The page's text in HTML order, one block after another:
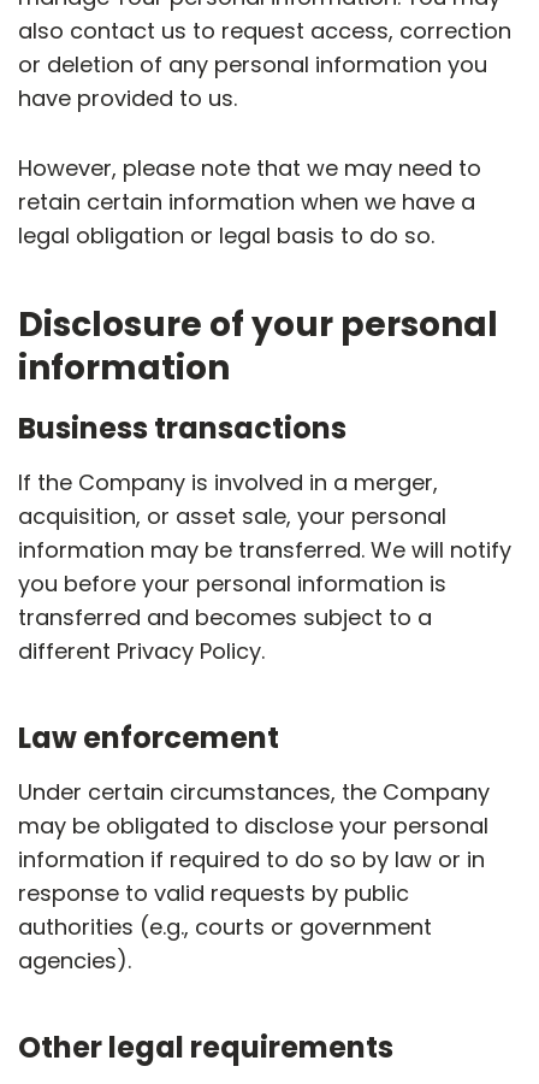
also contact us to request access, correction
or deletion of any personal information you
have provided to us.
However, please note that we may need to
retain certain information when we have a
legal obligation or legal basis to do so.
Disclosure of your personal
information
Business transactions
If the Company is involved in a merger,
acquisition, or asset sale, your personal
information may be transferred. We will notify
you before your personal information is
transferred and becomes subject to a
different Privacy Policy.
Law enforcement
Under certain circumstances, the Company
may be obligated to disclose your personal
information if required to do so by law or in
response to valid requests by public
authorities (e.g., courts or government
agencies).
Other legal requirements